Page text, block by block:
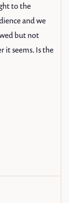
to the
and we
but not
it seems. Is the